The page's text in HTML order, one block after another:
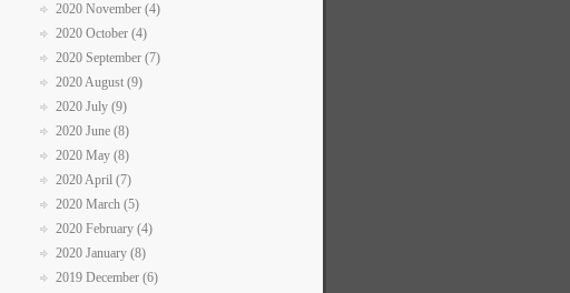
2020 November (4)
2020 October (4)
2020 September (7)
2020 August (9)
2020 July (9)
2020 June (8)
2020 May (8)
2020 April (7)
2020 March (5)
2020 February (4)
2020 January (8)
2019 December (6)